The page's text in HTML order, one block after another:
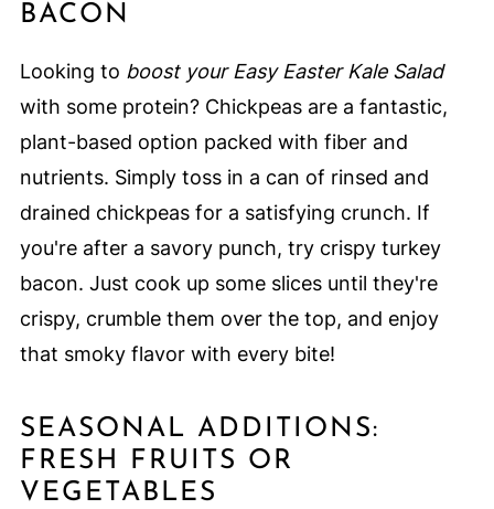
BACON
Looking to boost your Easy Easter Kale Salad
with some protein? Chickpeas are a fantastic,
plant-based option packed with fiber and
nutrients. Simply toss in a can of rinsed and
drained chickpeas for a satisfying crunch. If
you're after a savory punch, try crispy turkey
bacon. Just cook up some slices until they're
crispy, crumble them over the top, and enjoy
that smoky flavor with every bite!
SEASONAL ADDITIONS:
FRESH FRUITS OR
VEGETABLES